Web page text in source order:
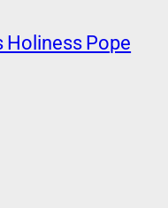
Holiness Pope